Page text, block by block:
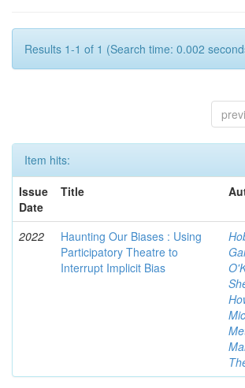
Results 1-1 of 1 (Search time: 0.002
Item hits:
Issue
Date
Title
2022
Haunting Our Biases : Using
Participatory Theatre to
Interrupt Implicit Bias